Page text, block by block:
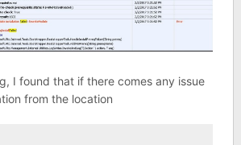
I found that if there comes any issue
from the location